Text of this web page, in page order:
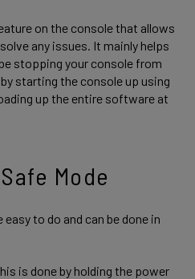
on the console that allows
any issues. It mainly helps
stopping your console from
starting the console up using
up the entire software at
Mode
to do and can be done in
is done by holding the power